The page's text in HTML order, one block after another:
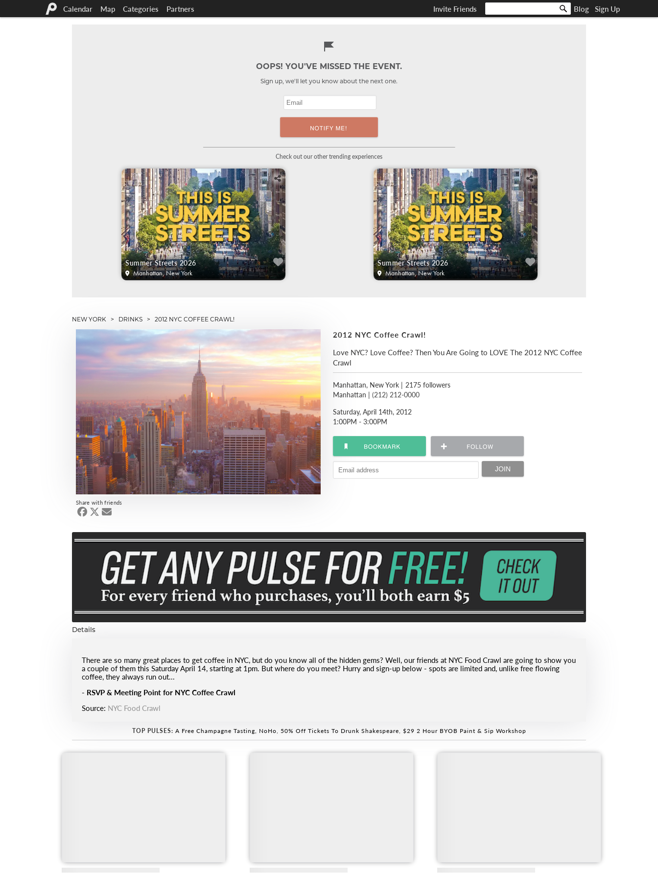
Calendar Map Categories Partners Sign Up
Blog
Invite Friends
OOPS! YOU'VE MISSED THE EVENT.
Sign up, we'll let you know about the next one.
Check out our other trending experiences
Summer Streets 2026
Manhattan, New York
Summer Streets 2026
Manhattan, New York
NEW YORK > DRINKS > 2012 NYC COFFEE CRAWL!
Share with friends
2012 NYC Coffee Crawl!
Love NYC? Love Coffee? Then You Are Going to LOVE The 2012 NYC Coffee
Crawl
Manhattan, New York | 2175 followers
Manhattan | (212) 212-0000
Saturday, April 14th, 2012
1:00PM - 3:00PM
Details
There are so many great places to get coffee in NYC, but do you know all of the hidden gems? Well, our friends at NYC Food Crawl are going to show you
a couple of them this Saturday April 14, starting at 1pm. But where do you meet? Hurry and sign-up below - spots are limited and, unlike free flowing
coffee, they always run out...
- RSVP & Meeting Point for NYC Coffee Crawl
Source: NYC Food Crawl
TOP PULSES: A Free Champagne Tasting, NoHo, 50% Off Tickets To Drunk Shakespeare, $29 2 Hour BYOB Paint & Sip Workshop